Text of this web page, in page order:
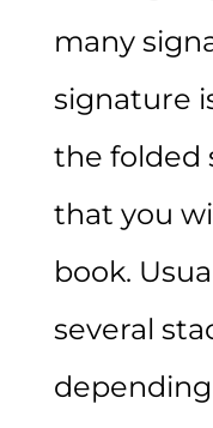
many
signature
the folded
that you
book.
several